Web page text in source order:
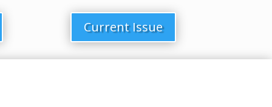
Current Issue